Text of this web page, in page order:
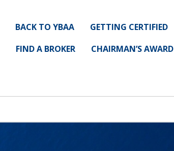
BACK TO YBAA GETTING CERTIFIED
FIND A BROKER
CHAIRMAN’S AWARD